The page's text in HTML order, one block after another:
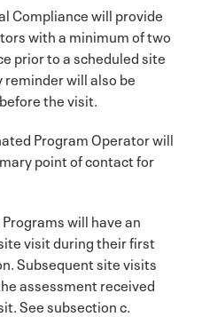
Compliance will provide
with a minimum of two
prior to a scheduled site
will also be
the visit.
Program Operator will
point of contact for
will have an
visit during their first
Subsequent site visits
assessment received
See subsection c.